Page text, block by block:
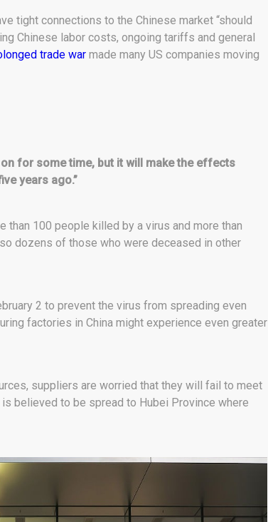
tight connections to the Chinese market “should
Chinese labor costs, ongoing tariffs and general
trade war made many US companies moving
for some time, but it will make the effects
years ago.”
than 100 people killed by a virus and more than
dozens of those who were deceased in other
2 to prevent the virus from spreading even
factories in China might experience even greater
suppliers are worried that they will fail to meet
believed to be spread to Hubei Province where